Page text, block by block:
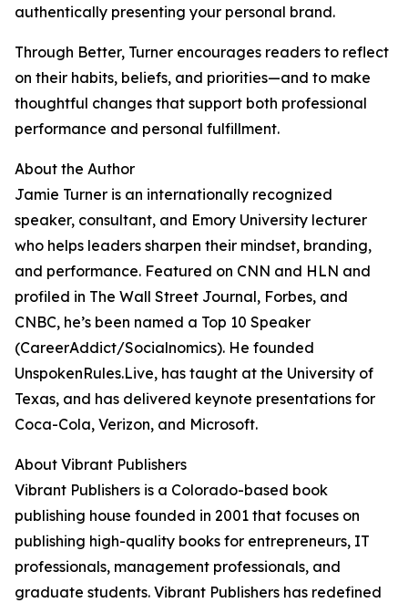
authentically presenting your personal brand.
Through Better, Turner encourages readers to reflect
on their habits, beliefs, and priorities—and to make
thoughtful changes that support both professional
performance and personal fulfillment.
About the Author
Jamie Turner is an internationally recognized
speaker, consultant, and Emory University lecturer
who helps leaders sharpen their mindset, branding,
and performance. Featured on CNN and HLN and
profiled in The Wall Street Journal, Forbes, and
CNBC, he’s been named a Top 10 Speaker
(CareerAddict/Socialnomics). He founded
UnspokenRules.Live, has taught at the University of
Texas, and has delivered keynote presentations for
Coca-Cola, Verizon, and Microsoft.
About Vibrant Publishers
Vibrant Publishers is a Colorado-based book
publishing house founded in 2001 that focuses on
publishing high-quality books for entrepreneurs, IT
professionals, management professionals, and
graduate students. Vibrant Publishers has redefined